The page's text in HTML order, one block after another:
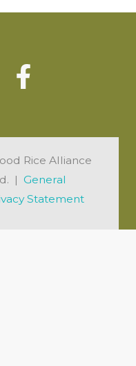
Rice Alliance
| General
Statement